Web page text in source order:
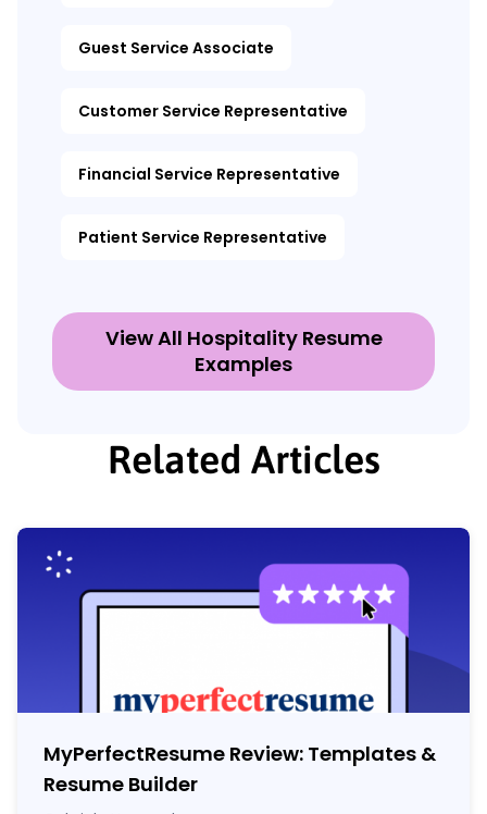
Guest Service Associate
Customer Service Representative
Financial Service Representative
Patient Service Representative
View All Hospitality Resume
Examples
Related Articles
MyPerfectResume Review: Templates &
Resume Builder